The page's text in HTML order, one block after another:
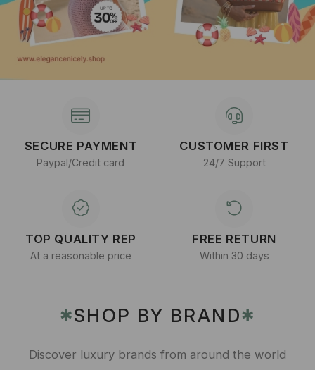
SECURE PAYMENT
Paypal/Credit card
CUSTOMER FIRST
24/7 Support
TOP QUALITY REP
At a reasonable price
FREE RETURN
Within 30 days
✱SHOP BY BRAND✱
Discover luxury brands from around the world